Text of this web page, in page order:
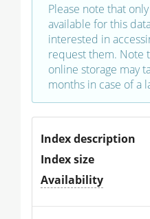
Please note that
available for this
interested in
request them. Note
online storage may
months in case of a
Index description
Index size
Availability